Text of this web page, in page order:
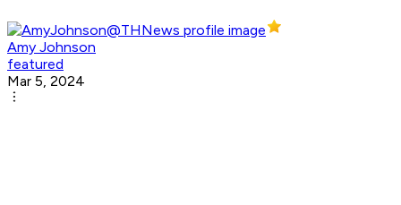
Amy Johnson
featured
Mar 5, 2024